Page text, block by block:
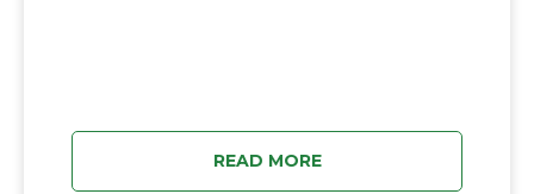
READ MORE